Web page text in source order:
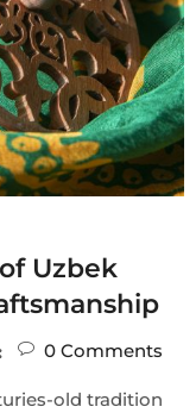
Uzbek
0 Comments
old tradition